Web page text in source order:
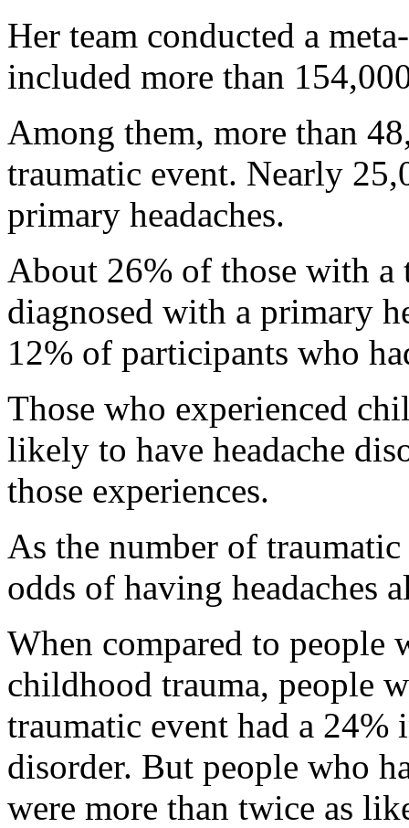
Her team conducted a
included more than
Among them, more than
traumatic event. Nearly
primary headaches.
About 26% of those with a
diagnosed with a primary
12% of participants who
Those who experienced
likely to have headache
those experiences.
As the number of
odds of having headaches
When compared to people
childhood trauma, people
traumatic event had a 24%
disorder. But people who
were more than twice as